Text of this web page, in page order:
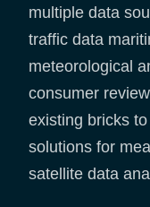
multiple data
traffic data
meteorological
consumer
existing bricks
solutions for
satellite data